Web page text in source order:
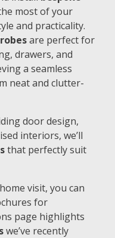
most of your
and practicality.
are perfect for
drawers, and
a seamless
neat and clutter-
door design,
interiors, we’ll
that perfectly suit
visit, you can
for
page highlights
we’ve recently